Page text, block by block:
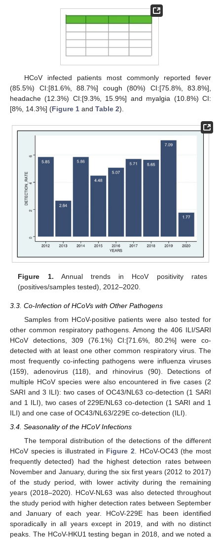
HCoV infected patients most commonly reported fever
(85.5%) CI:[81.6%, 88.7%] cough (80%) CI:[75.8%, 83.8%],
headache (12.3%) CI:[9.3%, 15.9%] and myalgia (10.8%) CI:
[8%, 14.3%] (Figure 1 and Table 2).
Figure 1. Annual trends in HcoV positivity rates
(positives/samples tested), 2012–2020.
3.3. Co-Infection of HCoVs with Other Pathogens
Samples from HCoV-positive patients were also tested for
other common respiratory pathogens. Among the 406 ILI/SARI
HCoV detections, 309 (76.1%) CI:[71.6%, 80.2%] were co-
detected with at least one other common respiratory virus. The
most frequently co-infecting pathogens were influenza viruses
(159), adenovirus (118), and rhinovirus (90). Detections of
multiple HCoV species were also encountered in five cases (2
SARI and 3 ILI): two cases of OC43/NL63 co-detection (1 SARI
and 1 ILI), two cases of 229E/NL63 co-detection (1 SARI and 1
ILI) and one case of OC43/NL63/229E co-detection (ILI).
3.4. Seasonality of the HCoV Infections
The temporal distribution of the detections of the different
HCoV species is illustrated in Figure 2 . HCoV-OC43 (the most
frequently detected) had the highest detection rates between
November and January, during the six first years (2012 to 2017)
of the study period, with lower activity during the remaining
years (2018–2020). HCoV-NL63 was also detected throughout
the study period with higher detection rates between September
and January of each year. HCoV-229E has been identified
sporadically in all years except in 2019, and with no distinct
peaks. The HCoV-HKU1 testing began in 2018, and we noted a